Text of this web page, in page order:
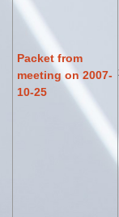
Packet from
meeting on 2007-
10-25